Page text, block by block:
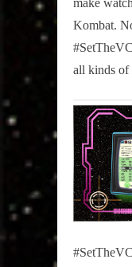
Pop
Culture.
make
Kombat.
all kinds of